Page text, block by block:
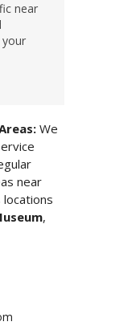
near
your
We
near
locations
,